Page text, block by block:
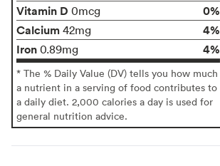
Vitamin D 0mcg
0%
Calcium 42mg
4%
Iron 0.89mg 4%
* The % Daily Value (DV) tells you how much
a nutrient in a serving of food contributes to
a daily diet. 2,000 calories a day is used for
general nutrition advice.